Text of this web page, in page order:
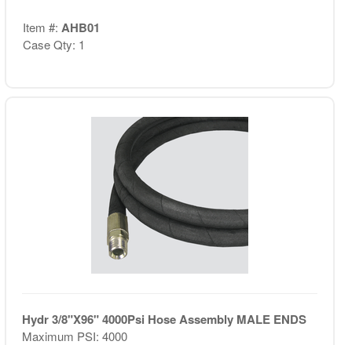
Item #: AHB01
Case Qty: 1
Hydr 3/8"X96" 4000Psi Hose Assembly MALE ENDS
Maximum PSI: 4000